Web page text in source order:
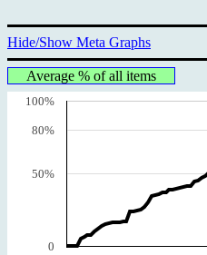
Hide/Show Meta Graphs
Average % of all items
100%
80%
50%
0